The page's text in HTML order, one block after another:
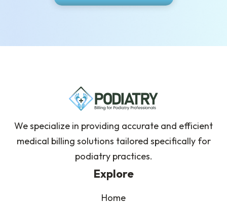
We specialize in providing accurate and efficient
medical billing solutions tailored specifically for
podiatry practices.
Explore
Home